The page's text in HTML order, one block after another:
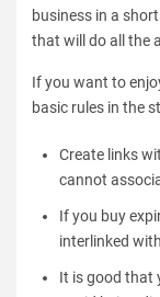
business in a
that will do all the
If you want to
basic rules in the
Create links
cannot
If you buy
interlinked
It is good that